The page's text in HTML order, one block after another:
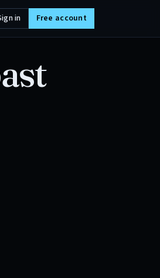
in Free account